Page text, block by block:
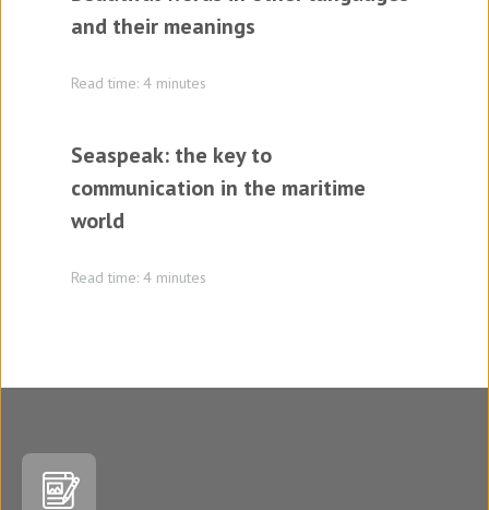
and their meanings
Read time: 4 minutes
Seaspeak: the key to
communication in the maritime
world
Read time: 4 minutes